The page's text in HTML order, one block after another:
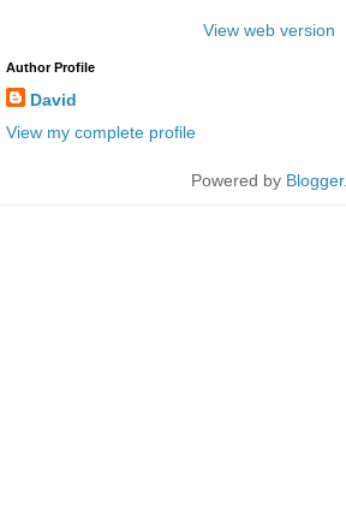
View web version
Author Profile
David
View my complete profile
Powered by Blogger.